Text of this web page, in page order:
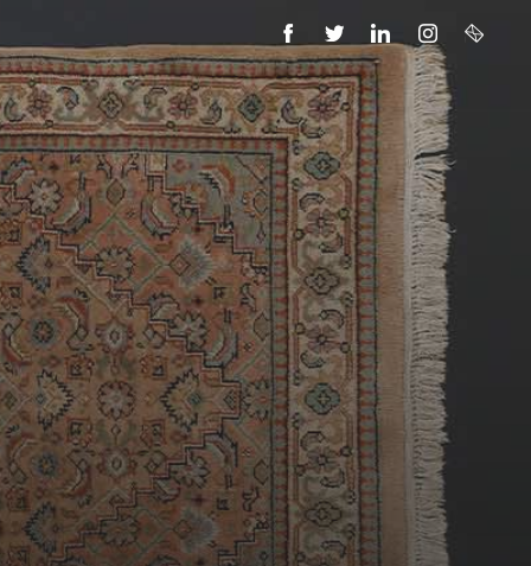
FACEBOOK
TWITTERLINKEDININSTAGRAM
EMAIL